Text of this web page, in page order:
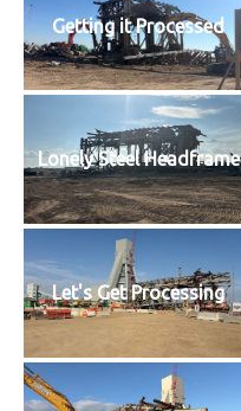
Getting it Processed
Lonely Steel Headframe
Let's Get Processing